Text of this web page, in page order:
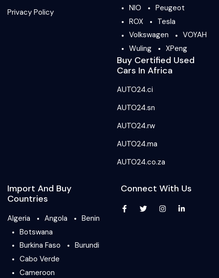
Privacy Policy
NIO
Peugeot
ROX
Tesla
Volkswagen
VOYAH
Wuling
XPeng
Buy Certified Used
Cars In Africa
AUTO24.ci
AUTO24.sn
AUTO24.rw
AUTO24.ma
AUTO24.co.za
Import And Buy
Countries
Algeria Angola
Benin
Botswana
Burkina Faso
Burundi
Cabo Verde
Cameroon
Connect With Us